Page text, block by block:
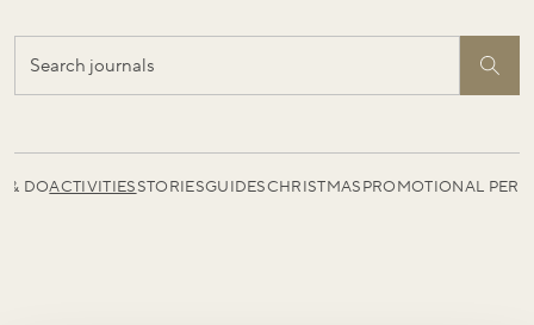
& DOACTIVITIESSTORIESGUIDESCHRISTMASPROMOTIONAL